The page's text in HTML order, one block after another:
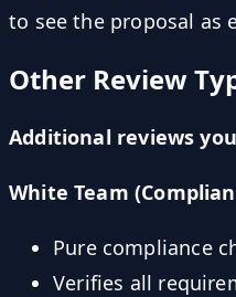
to see the proposal as
Other Review
Additional reviews
White Team
Pure compliance
Verifies all